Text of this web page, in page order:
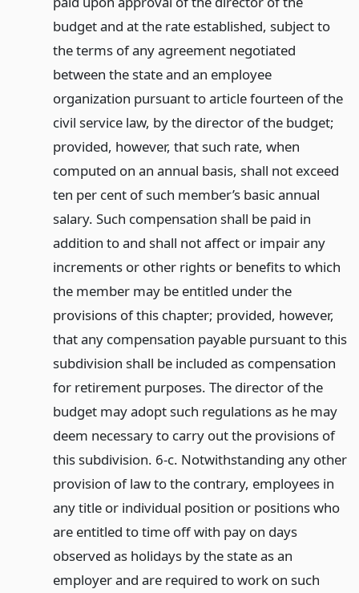
budget and at the rate established, subject to
the terms of any agreement negotiated
between the state and an employee
organization pursuant to article fourteen of the
civil service law, by the director of the budget;
provided, however, that such rate, when
computed on an annual basis, shall not exceed
ten per cent of such member’s basic annual
salary. Such compensation shall be paid in
addition to and shall not affect or impair any
increments or other rights or benefits to which
the member may be entitled under the
provisions of this chapter; provided, however,
that any compensation payable pursuant to this
subdivision shall be included as compensation
for retirement purposes. The director of the
budget may adopt such regulations as he may
deem necessary to carry out the provisions of
this subdivision. 6-c. Notwithstanding any other
provision of law to the contrary, employees in
any title or individual position or positions who
are entitled to time off with pay on days
observed as holidays by the state as an
employer and are required to work on such